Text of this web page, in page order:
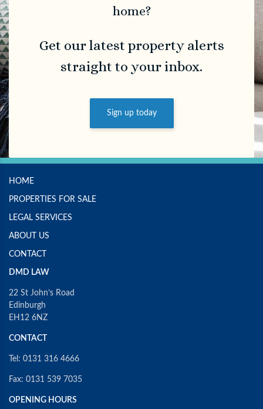
home?
Get our latest property alerts
straight to your inbox.
Sign up today
HOME
PROPERTIES FOR SALE
LEGAL SERVICES
ABOUT US
CONTACT
DMD LAW
22 St John’s Road
Edinburgh
EH12 6NZ
CONTACT
Tel: 0131 316 4666
Fax: 0131 539 7035
OPENING HOURS